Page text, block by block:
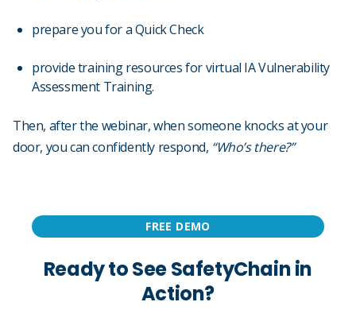
prepare you for a Quick Check
provide training resources for virtual IA Vulnerability
Assessment Training.
Then, after the webinar, when someone knocks at your
door, you can confidently respond, “Who’s there?”
FREE DEMO
Ready to See SafetyChain in
Action?